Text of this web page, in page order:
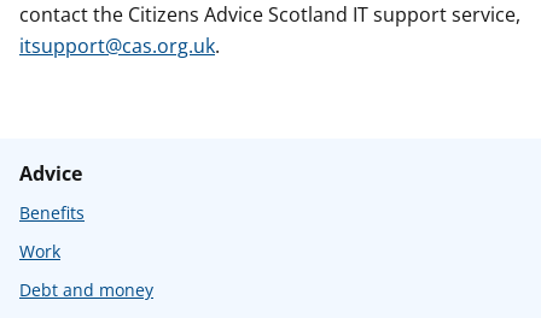
contact the Citizens Advice Scotland IT support service,
itsupport@cas.org.uk.
Advice
Benefits
Work
Debt and money